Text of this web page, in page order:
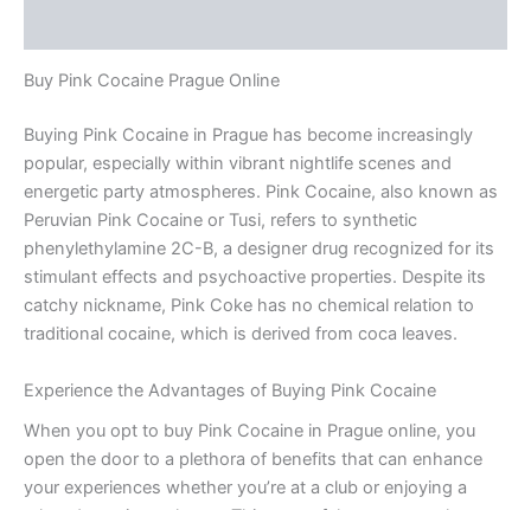
Buy Pink Cocaine Prague Online
Buying Pink Cocaine in Prague has become increasingly
popular, especially within vibrant nightlife scenes and
energetic party atmospheres. Pink Cocaine, also known as
Peruvian Pink Cocaine or Tusi, refers to synthetic
phenylethylamine 2C-B, a designer drug recognized for its
stimulant effects and psychoactive properties. Despite its
catchy nickname, Pink Coke has no chemical relation to
traditional cocaine, which is derived from coca leaves.
Experience the Advantages of Buying Pink Cocaine
When you opt to buy Pink Cocaine in Prague online, you
open the door to a plethora of benefits that can enhance
your experiences whether you’re at a club or enjoying a